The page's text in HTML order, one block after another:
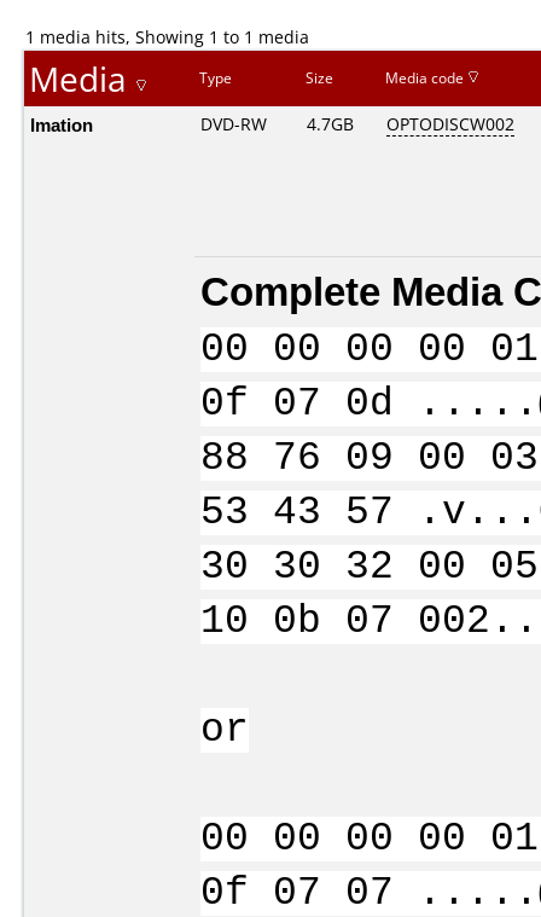
1 media hits, Showing 1 to 1 media
Media Type Size Media code
Imation DVD-RW 4.7GB OPTODISCW002
Complete Media
00 00 00 00
0f 07 0d
88 76 09 00
53 43 57
30 30 32 00
10 0b 07
or
00 00 00 00
0f 07 07